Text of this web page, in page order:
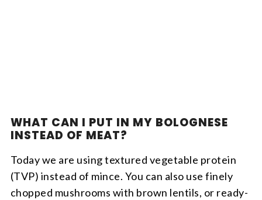
WHAT CAN I PUT IN MY BOLOGNESE
INSTEAD OF MEAT?
Today we are using textured vegetable protein
(TVP) instead of mince. You can also use finely
chopped mushrooms with brown lentils, or ready-